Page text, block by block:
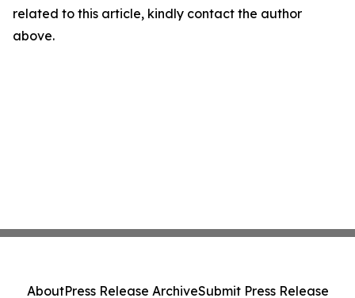
related to this article, kindly contact the author
above.
AboutPress Release ArchiveSubmit Press Release